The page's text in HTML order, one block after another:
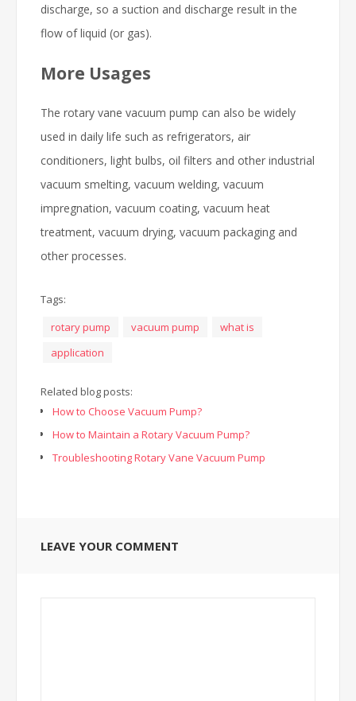
discharge, so a suction and discharge result in the
flow of liquid (or gas).
More Usages
The rotary vane vacuum pump can also be widely
used in daily life such as refrigerators, air
conditioners, light bulbs, oil filters and other industrial
vacuum smelting, vacuum welding, vacuum
impregnation, vacuum coating, vacuum heat
treatment, vacuum drying, vacuum packaging and
other processes.
Tags:
rotary pump
vacuum pump
what is
application
Related blog posts:
How to Choose Vacuum Pump?
How to Maintain a Rotary Vacuum Pump?
Troubleshooting Rotary Vane Vacuum Pump
LEAVE YOUR COMMENT